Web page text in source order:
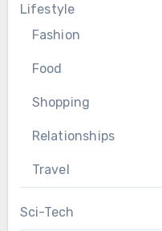
Lifestyle
Fashion
Food
Shopping
Relationships
Travel
Sci-Tech